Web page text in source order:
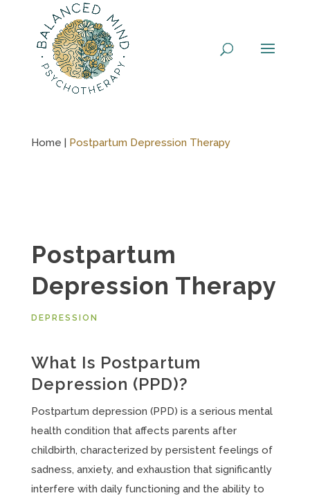
Home | Postpartum Depression Therapy
Postpartum
Depression Therapy
DEPRESSION
What Is Postpartum
Depression (PPD)?
Postpartum depression (PPD) is a serious mental
health condition that affects parents after
childbirth, characterized by persistent feelings of
sadness, anxiety, and exhaustion that significantly
interfere with daily functioning and the ability to